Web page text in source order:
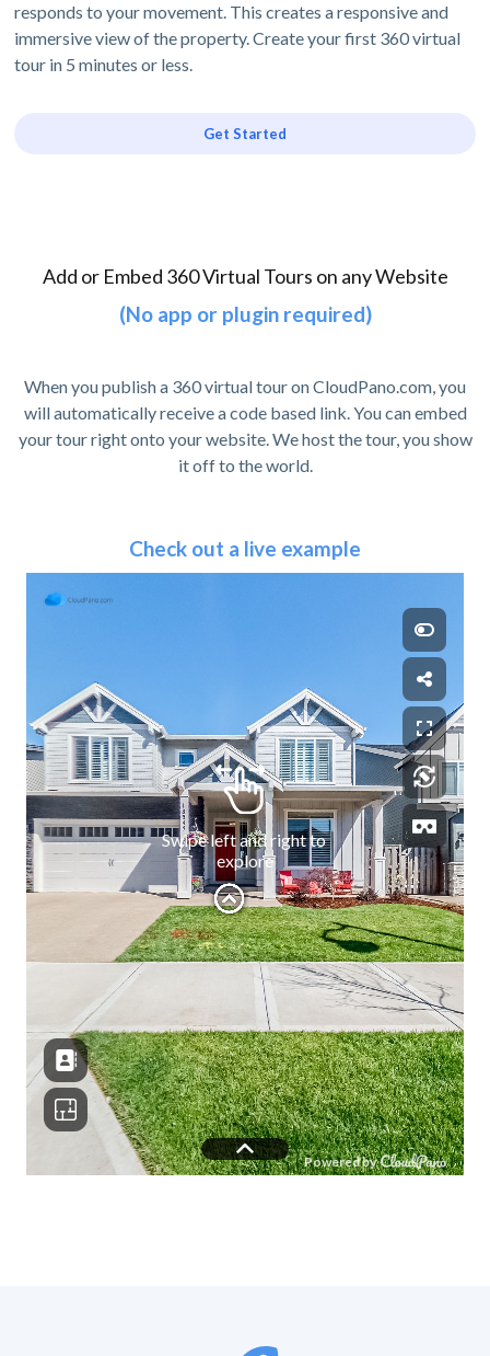
responds to your movement. This creates a responsive and
immersive view of the property. Create your first 360 virtual
tour in 5 minutes or less.
Get Started
Add or Embed 360 Virtual Tours on any Website
(No app or plugin required)
When you publish a 360 virtual tour on CloudPano.com, you
will automatically receive a code based link. You can embed
your tour right onto your website. We host the tour, you show
it off to the world.
Check out a live example